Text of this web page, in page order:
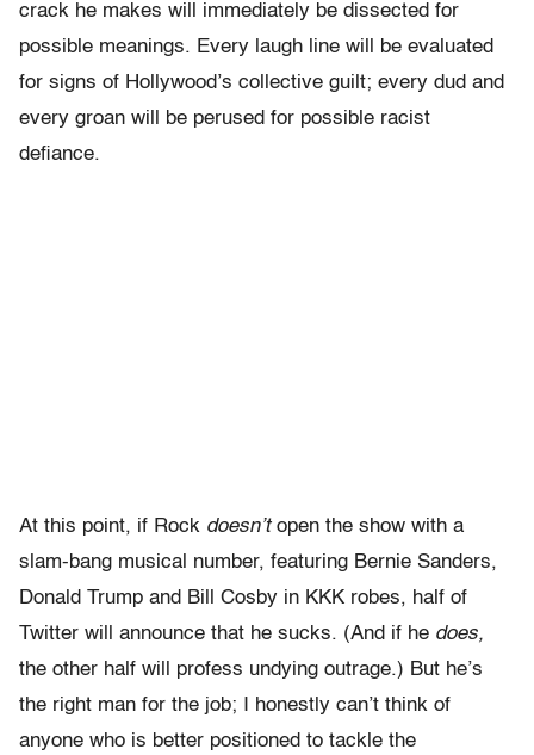
crack he makes will immediately be dissected for
possible meanings. Every laugh line will be evaluated
for signs of Hollywood’s collective guilt; every dud and
every groan will be perused for possible racist
defiance.
At this point, if Rock doesn’topen the show with a
slam-bang musical number, featuring Bernie Sanders,
Donald Trump and Bill Cosby in KKK robes, half of
Twitter will announce that he sucks. (And if he does,
the other half will profess undying outrage.) But he’s
the right man for the job; I honestly can’t think of
anyone who is better positioned to tackle the